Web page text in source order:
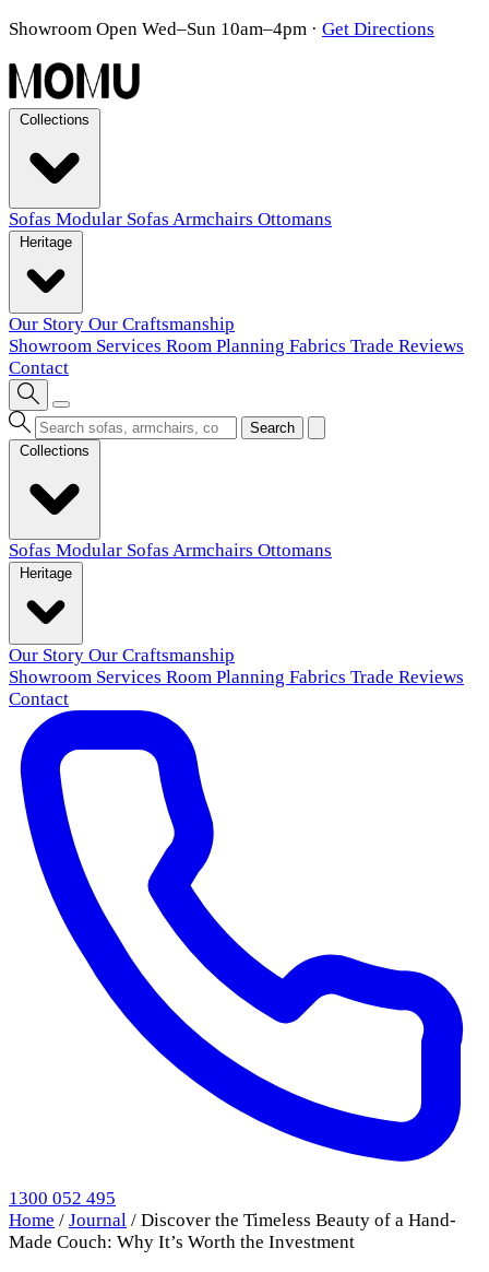
Showroom Open Wed–Sun 10am–4pm · Get Directions
Sofas Modular Sofas Armchairs Ottomans
Our Story Our Craftsmanship
Showroom Services Room Planning Fabrics Trade Reviews
Contact
Search
Sofas Modular Sofas Armchairs Ottomans
Our Story Our Craftsmanship
Showroom Services Room Planning Fabrics Trade Reviews
Contact
1300 052 495
Home / Journal / Discover the Timeless Beauty of a Hand-
Made Couch: Why It’s Worth the Investment